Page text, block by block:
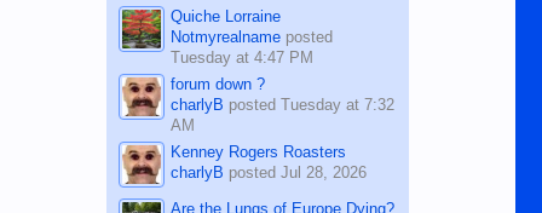
Quiche Lorraine
Notmyrealnameposted
Tuesday at 4:47 PM
forum down ?
charlyB posted Tuesday at 7:32
AM
Kenney Rogers Roasters
charlyB posted Jul 28, 2026
Are the Lungs of Europe Dying?